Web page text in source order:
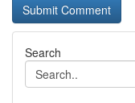
Search